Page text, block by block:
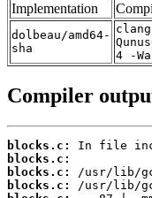
Implementation
dolbeau/amd64-
sha
4 -
Compiler
blocks.c:
blocks.c:
blocks.c:
blocks.c: